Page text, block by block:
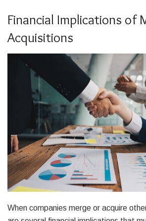
Financial Implications of
Acquisitions
When companies merge or acquire